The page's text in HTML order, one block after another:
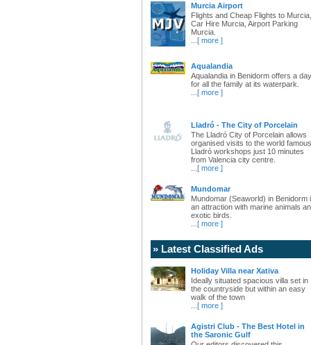
Murcia Airport
Flights and Cheap Flights to Murcia,
Car Hire Murcia, Airport Parking
Murcia.
[ more ]
Aqualandia
Aqualandia in Benidorm offers a day
for all the family at its waterpark.
[ more ]
Lladró - The City of Porcelain
The Lladró City of Porcelain allows
organised visits to the world famous
Lladró workshops just 10 minutes
from Valencia city centre.
[ more ]
Mundomar
Mundomar (Seaworld) in Benidorm
an attraction with marine animals
exotic birds.
[ more ]
» Latest Classified Ads
Holiday Villa near Xativa
Ideally situated spacious villa set in
the countryside but within an easy
walk of the town
[ more ]
Agistri Club - The Best Hotel in
the Saronic Gulf